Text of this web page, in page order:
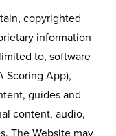
copyrighted
information
to, software
Scoring App),
guides and
content, audio,
The Website may